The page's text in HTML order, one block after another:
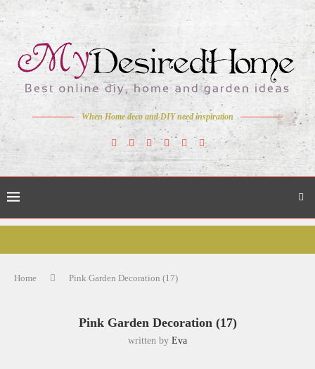
When Home deco and DIY need inspiration
Home Pink Garden Decoration (17)
Pink Garden Decoration (17)
written by Eva